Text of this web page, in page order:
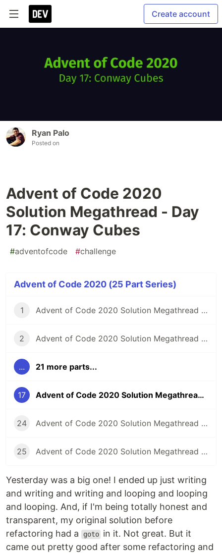
Create account
Ryan Palo
Posted on
Advent of Code 2020
Solution Megathread - Day
17: Conway Cubes
#adventofcode #challenge
Advent of Code 2020 (25 Part Series)
1 Advent of Code 2020 Solution Megathread - Day 1: Report Repair
2 Advent of Code 2020 Solution Megathread - Day 2: Password Philosophy
... 21 more parts...
17 Advent of Code 2020 Solution Megathread - Day 17: Conway Cubes
24 Advent of Code 2020 Solution Megathread - Day 24: Lobby Layout
25 Advent of Code 2020 Solution Megathread - Day 25: Combo Breaker
Yesterday was a big one! I ended up just writing
and writing and writing and looping and looping
and looping. And, if I'm being totally honest and
transparent, my original solution before
refactoring had a
goto in it. Not great. But it
came out pretty good after some refactoring and